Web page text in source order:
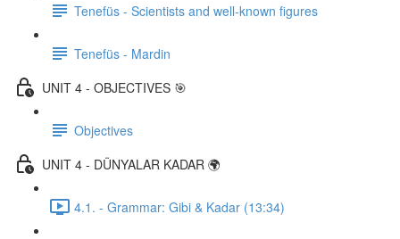
Tenefüs - Scientists and well-known figures
Tenefüs - Mardin
UNIT 4 - OBJECTIVES 🎯
Objectives
UNIT 4 - DÜNYALAR KADAR 🌍
4.1. - Grammar: Gibi & Kadar (13:34)